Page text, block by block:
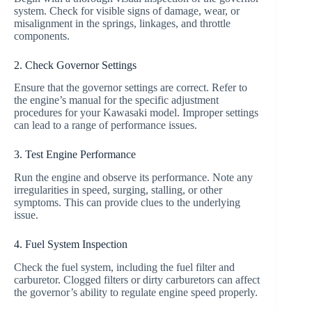
system. Check for visible signs of damage, wear, or
misalignment in the springs, linkages, and throttle
components.
2. Check Governor Settings
Ensure that the governor settings are correct. Refer to
the engine’s manual for the specific adjustment
procedures for your Kawasaki model. Improper settings
can lead to a range of performance issues.
3. Test Engine Performance
Run the engine and observe its performance. Note any
irregularities in speed, surging, stalling, or other
symptoms. This can provide clues to the underlying
issue.
4. Fuel System Inspection
Check the fuel system, including the fuel filter and
carburetor. Clogged filters or dirty carburetors can affect
the governor’s ability to regulate engine speed properly.